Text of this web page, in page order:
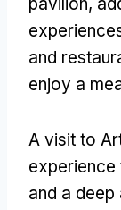
and
enjoy a
A visit to
experience
and a